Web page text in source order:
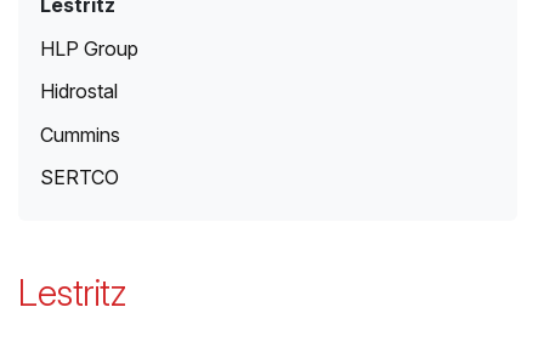
Lestritz
HLP Group
Hidrostal
Cummins
SERTCO
Lestritz